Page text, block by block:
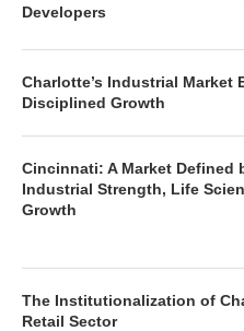
Developers
Charlotte’s Industrial Market
Disciplined Growth
Cincinnati: A Market Defined
Industrial Strength, Life
Growth
The Institutionalization of
Retail Sector